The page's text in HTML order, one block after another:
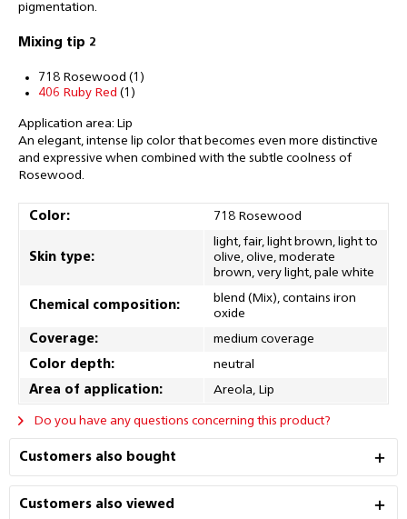
pigmentation.
Mixing tip 2
718 Rosewood (1)
406 Ruby Red (1)
Application area: Lip
An elegant, intense lip color that becomes even more distinctive
and expressive when combined with the subtle coolness of
Rosewood.
Color: 718 Rosewood
Skin type:
light, fair, light brown, light to
olive, olive, moderate
brown, very light, pale white
Chemical composition:
blend (Mix), contains iron
oxide
Coverage:
medium coverage
Color depth:
neutral
Area of application:
Areola, Lip
Do you have any questions concerning this product?
Customers also bought
Customers also viewed